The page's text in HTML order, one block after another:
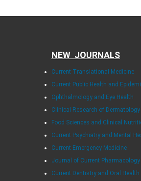
NEW JOURNALS
Current Translational Medicine
Current Public Health and
Ophthalmology and Eye Health
Clinical Research of Dermatology
Food Sciences and Clinical
Current Psychiatry and Mental
Current Emergency Medicine
Journal of Current Pharmacology
Current Dentistry and Oral Health